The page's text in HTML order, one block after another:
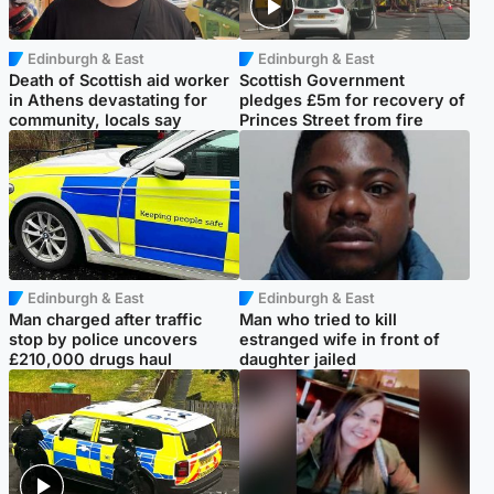
Edinburgh & East
Death of Scottish aid worker
in Athens devastating for
community, locals say
Edinburgh & East
Scottish Government
pledges £5m for recovery of
Princes Street from fire
Edinburgh & East
Man charged after traffic
stop by police uncovers
£210,000 drugs haul
Edinburgh & East
Man who tried to kill
estranged wife in front of
daughter jailed